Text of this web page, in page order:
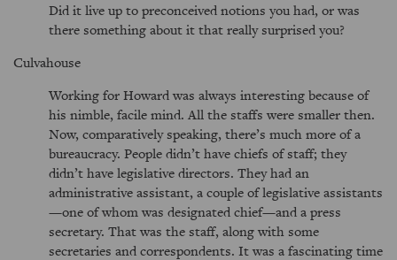
Did it live up to preconceived notions you had, or was
there something about it that really surprised you?
Culvahouse
Working for Howard was always interesting because of
his nimble, facile mind. All the staffs were smaller then.
Now, comparatively speaking, there’s much more of a
bureaucracy. People didn’t have chiefs of staff; they
didn’t have legislative directors. They had an
administrative assistant, a couple of legislative assistants
—one of whom was designated chief—and a press
secretary. That was the staff, along with some
secretaries and correspondents. It was a fascinating time